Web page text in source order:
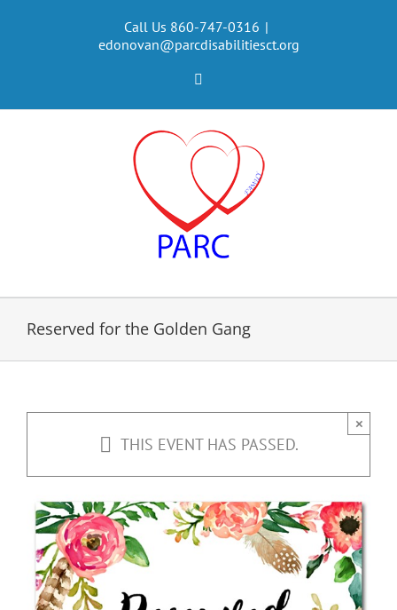
Call Us 860-747-0316 |
edonovan@parcdisabilitiesct.org
Reserved for the Golden Gang
THIS EVENT HAS PASSED.
×